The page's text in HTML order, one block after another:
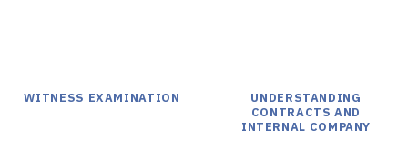
WITNESS EXAMINATION UNDERSTANDING
CONTRACTS AND
INTERNAL COMPANY